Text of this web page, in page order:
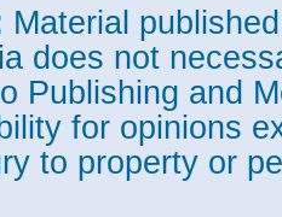
Material
does not
Publishing and
for opinions
to property or